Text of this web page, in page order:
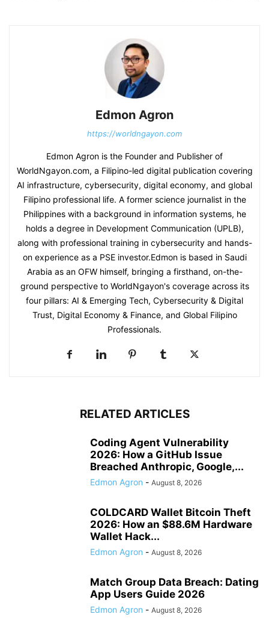
Edmon Agron
https://worldngayon.com
Edmon Agron is the Founder and Publisher of
WorldNgayon.com, a Filipino-led digital publication covering
AI infrastructure, cybersecurity, digital economy, and global
Filipino professional life. A former science journalist in the
Philippines with a background in information systems, he
holds a degree in Development Communication (UPLB),
along with professional training in cybersecurity and hands-
on experience as a PSE investor.Edmon is based in Saudi
Arabia as an OFW himself, bringing a firsthand, on-the-
ground perspective to WorldNgayon's coverage across its
four pillars: AI & Emerging Tech, Cybersecurity & Digital
Trust, Digital Economy & Finance, and Global Filipino
Professionals.
RELATED ARTICLES
Coding Agent Vulnerability
2026: How a GitHub Issue
Breached Anthropic, Google,...
Edmon Agron - August 8, 2026
COLDCARD Wallet Bitcoin Theft
2026: How an $88.6M Hardware
Wallet Hack...
Edmon Agron - August 8, 2026
Match Group Data Breach: Dating
App Users Guide 2026
Edmon Agron - August 8, 2026